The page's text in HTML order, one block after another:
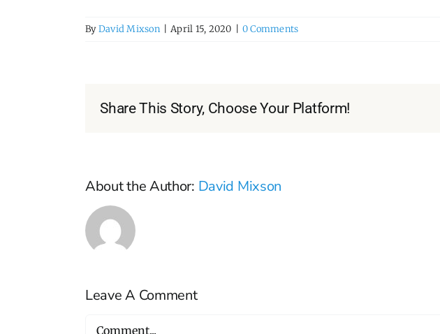
ByDavid Mixson April 15, 2020 0 Comments
Share This Story, Choose Your Platform!
About the Author: David Mixson
Leave A Comment
Comment